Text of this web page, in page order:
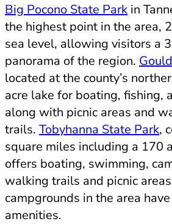
Big Pocono State Park in
the highest point in the area,
sea level, allowing visitors a
panorama of the region.
located at the county’s
acre lake for boating, fishing,
along with picnic areas and
trails. Tobyhanna State Park,
square miles including a 170
offers boating, swimming,
walking trails and picnic
campgrounds in the area
amenities.